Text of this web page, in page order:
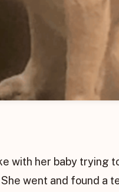
with her baby trying
went and found a